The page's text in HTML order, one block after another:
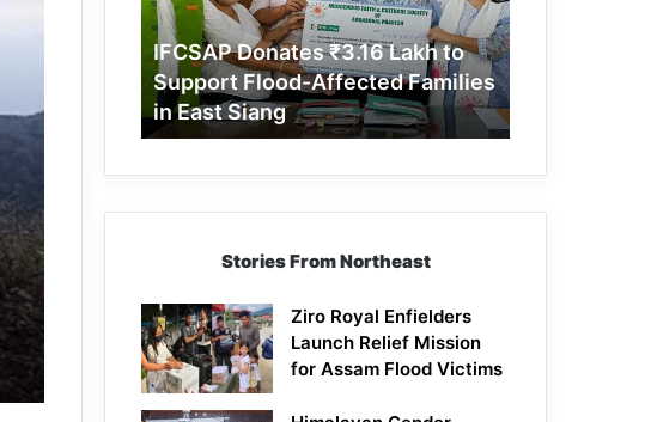
Support
Flood-
Affected
Families
in
East
IFCSAP Donates ₹3.16 Lakh to
Support Flood-Affected Families
in East Siang
Stories From Northeast
Ziro Royal Enfielders
Launch Relief Mission
for Assam Flood Victims